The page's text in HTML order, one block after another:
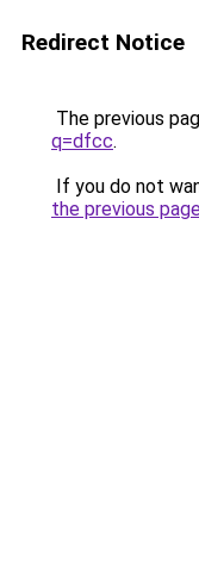
Redirect Notice
The previous
q=dfcc.
If you do not
the previous